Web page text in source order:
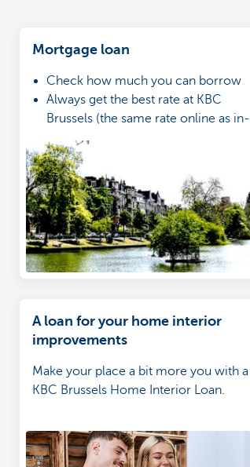
Mortgage loan
Check how much you can borrow
Always get the best rate at KBC
Brussels (the same rate online as in-
branch)
Go through your application with
your home expert
A loan for your home interior
improvements
Make your place a bit more you with a
KBC Brussels Home Interior Loan.